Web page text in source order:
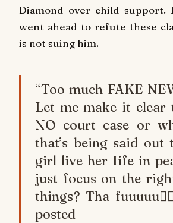
Diamond over child support.
went ahead to refute these
is not suing him.
“Too much FAKE
Let me make it clear
NO court case or
that’s being said out
girl live her Iife in
just focus on the
things? Tha
posted